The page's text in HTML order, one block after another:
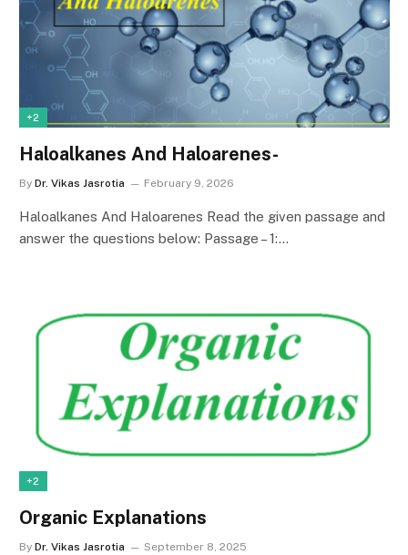
+2
Haloalkanes And Haloarenes-
By Dr. Vikas Jasrotia February 9, 2026
Haloalkanes And Haloarenes Read the given passage and
answer the questions below: Passage – 1:…
+2
Organic Explanations
By Dr. Vikas Jasrotia September 8, 2025